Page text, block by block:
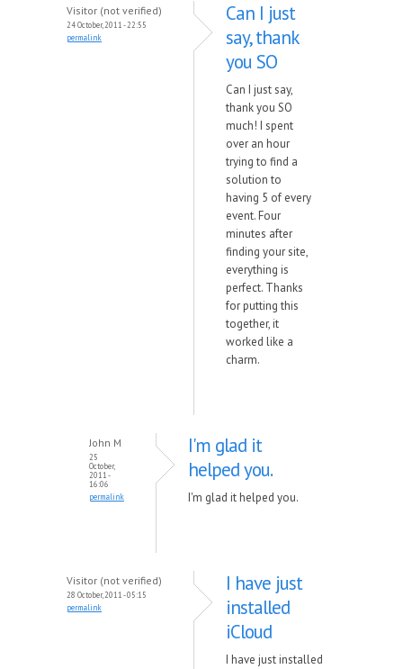
Visitor (not verified)
24 October, 2011 - 22:55
permalink
Can I just
say, thank
you SO
Can I just say,
thank you SO
much! I spent
over an hour
trying to find a
solution to
having 5 of every
event. Four
minutes after
finding your site,
everything is
perfect. Thanks
for putting this
together, it
worked like a
charm.
John M
25
October,
2011 -
16:06
permalink
I'm glad it
helped you.
I'm glad it helped you.
Visitor (not verified)
28 October, 2011 - 05:15
permalink
I have just
installed
iCloud
I have just installed